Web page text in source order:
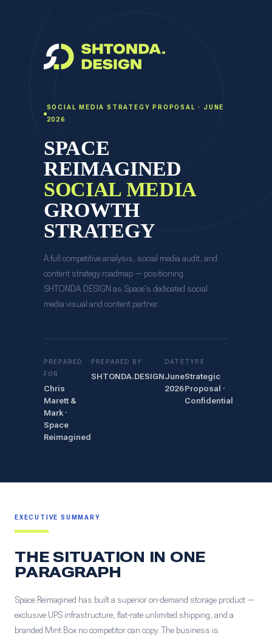
SOCIAL MEDIA STRATEGY PROPOSAL · JUNE
2026
SPACE
REIMAGINED
SOCIAL MEDIA
GROWTH
STRATEGY
A full competitive analysis, social media audit, and
content strategy roadmap — positioning
SHTONDA.DESIGN as Space's dedicated social
media visual and content partner.
PREPARED
FOR
Chris
Marett &
Mark ·
Space
Reimagined
PREPARED BY
SHTONDA.DESIGN
DATE
June
2026
TYPE
Strategic
Proposal ·
Confidential
EXECUTIVE SUMMARY
THE SITUATION IN ONE
PARAGRAPH
Space Reimagined has built a superior on-demand storage product —
exclusive UPS infrastructure, flat-rate unlimited shipping, and a
branded Mint Box no competitor can copy. The business is